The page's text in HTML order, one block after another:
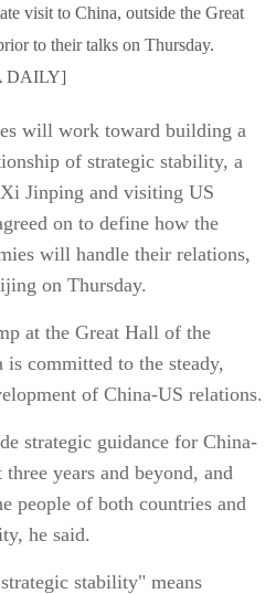
visit to China, outside the Great
to their talks on Thursday.
DAILY]
will work toward building a
of strategic stability, a
Jinping and visiting US
on to define how the
will handle their relations,
on Thursday.
at the Great Hall of the
committed to the steady,
of China-US relations.
strategic guidance for China-
years and beyond, and
people of both countries and
he said.
stability" means